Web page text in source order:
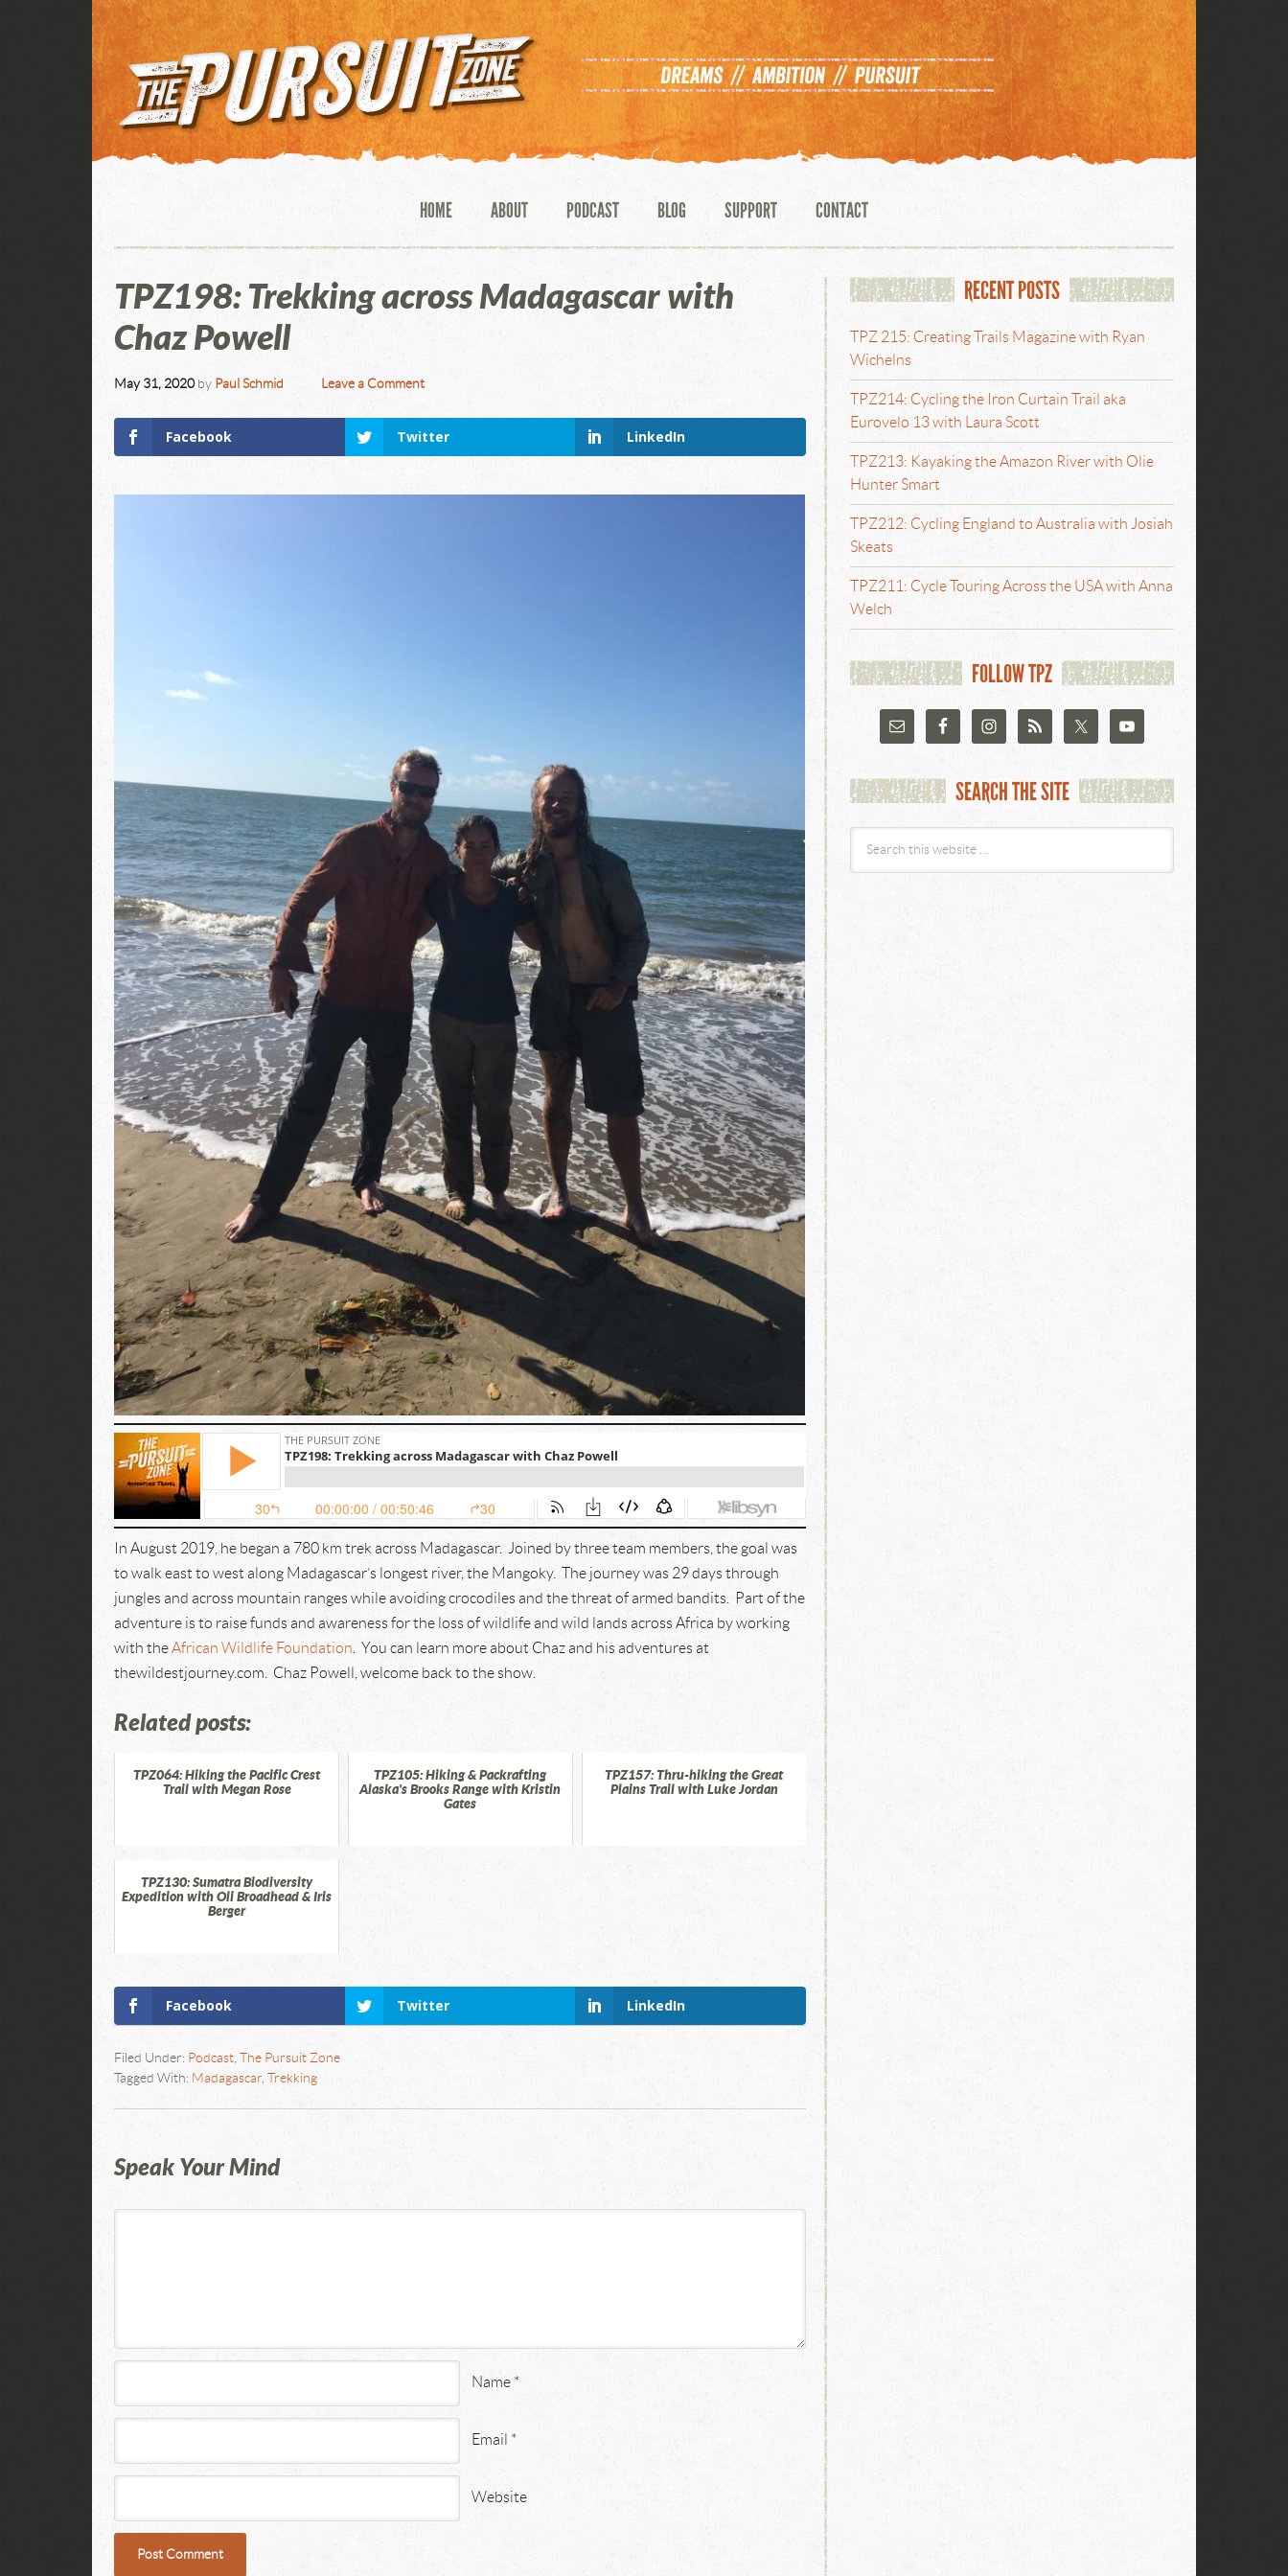
HOME ABOUT PODCAST BLOG SUPPORT CONTACT
TPZ198: Trekking across Madagascar with
Chaz Powell
May 31, 2020by Paul Schmid Leave a Comment
Facebook Twitter LinkedIn
In August 2019, he began a 780 km trek across Madagascar. Joined by three team members, the goal was
to walk east to west along Madagascar’s longest river, the Mangoky. The journey was 29 days through
jungles and across mountain ranges while avoiding crocodiles and the threat of armed bandits. Part of the
adventure is to raise funds and awareness for the loss of wildlife and wild lands across Africa by working
with theAfrican Wildlife Foundation . You can learn more about Chaz and his adventures at
thewildestjourney.com. Chaz Powell, welcome back to the show.
Related posts:
TPZ064: Hiking the Pacific Crest
Trail with Megan Rose
TPZ105: Hiking & Packrafting
Alaska's Brooks Range with Kristin
Gates
TPZ157: Thru-hiking the Great
Plains Trail with Luke Jordan
TPZ130: Sumatra Biodiversity
Expedition with Oli Broadhead & Iris
Berger
Facebook Twitter LinkedIn
Filed Under: Podcast,
The Pursuit Zone
Tagged With: Madagascar, Trekking
Speak Your Mind
Name *
Email *
Website
RECENT POSTS
TPZ 215: Creating Trails Magazine with Ryan
Wichelns
TPZ214: Cycling the Iron Curtain Trail aka
Eurovelo 13 with Laura Scott
TPZ213: Kayaking the Amazon River with Olie
Hunter Smart
TPZ212: Cycling England to Australia with Josiah
Skeats
TPZ211: Cycle Touring Across the USA with Anna
Welch
FOLLOW TPZ
SEARCH THE SITE